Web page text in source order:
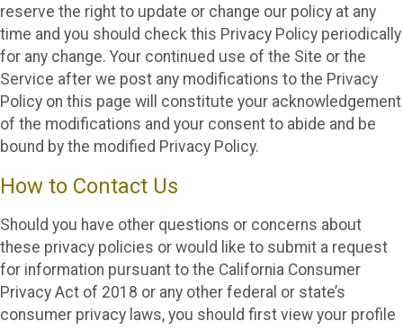
reserve the right to update or change our policy at any
time and you should check this Privacy Policy periodically
for any change. Your continued use of the Site or the
Service after we post any modifications to the Privacy
Policy on this page will constitute your acknowledgement
of the modifications and your consent to abide and be
bound by the modified Privacy Policy.
How to Contact Us
Should you have other questions or concerns about
these privacy policies or would like to submit a request
for information pursuant to the California Consumer
Privacy Act of 2018 or any other federal or state’s
consumer privacy laws, you should first view your profile